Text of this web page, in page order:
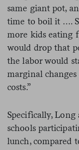
same giant pot,
time to boil it ….
more kids eating
would drop that
the labor would
marginal
costs.”
Specifically,
schools
lunch, compared